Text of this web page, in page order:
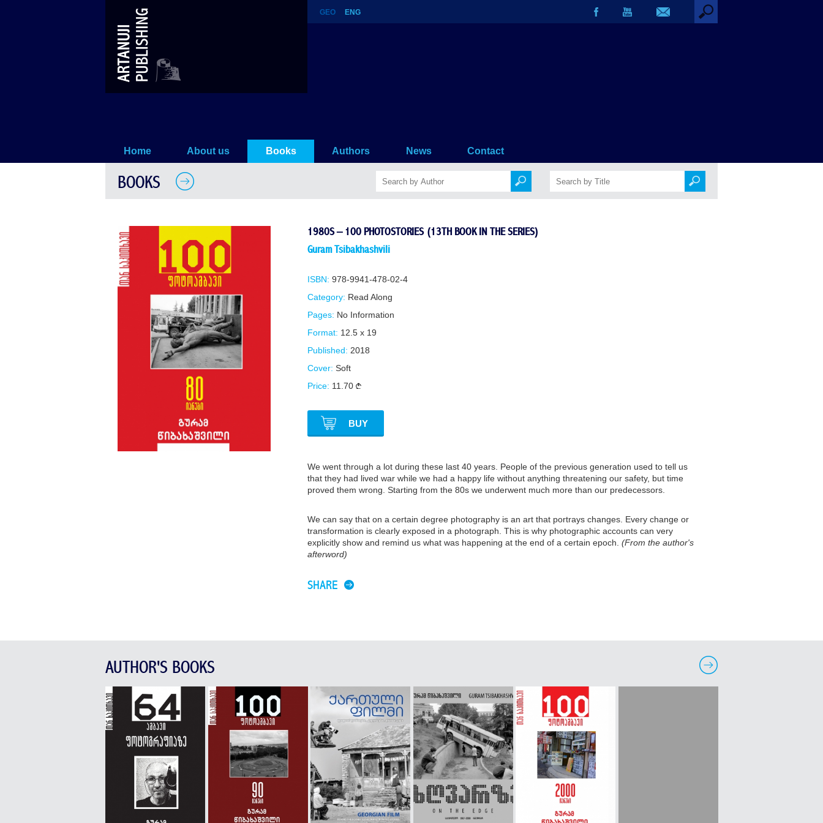
1980s – 100 Photostories (13th book in the series)
GEO ENG
Home About us Books Authors News Contact
BOOKS
1980S – 100 PHOTOSTORIES (13TH BOOK IN THE SERIES)
Guram Tsibakhashvili
ISBN: 978-9941-478-02-4
Category: Read Along
Pages: No Information
Format: 12.5 x 19
Published: 2018
Cover: Soft
Price: 11.70
BUY
We went through a lot during these last 40 years. People of the previous generation used to tell us
that they had lived war while we had a happy life without anything threatening our safety, but time
proved them wrong. Starting from the 80s we underwent much more than our predecessors.
We can say that on a certain degree photography is an art that portrays changes. Every change or
transformation is clearly exposed in a photograph. This is why photographic accounts can very
explicitly show and remind us what was happening at the end of a certain epoch. (From the author's
afterword)
SHARE
AUTHOR'S BOOKS